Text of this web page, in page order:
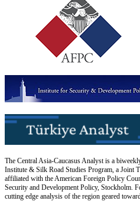
The Central Asia-Caucasus Analyst is a
Institute & Silk Road Studies Program, a Joint
affiliated with the American Foreign Policy
Security and Development Policy, Stockholm.
cutting edge analysis of the region geared